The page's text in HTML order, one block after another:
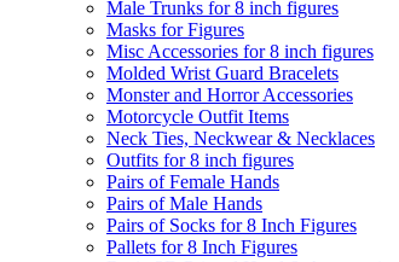
Male Trunks for 8 inch figures
Masks for Figures
Misc Accessories for 8 inch figures
Molded Wrist Guard Bracelets
Monster and Horror Accessories
Motorcycle Outfit Items
Neck Ties, Neckwear & Necklaces
Outfits for 8 inch figures
Pairs of Female Hands
Pairs of Male Hands
Pairs of Socks for 8 Inch Figures
Pallets for 8 Inch Figures